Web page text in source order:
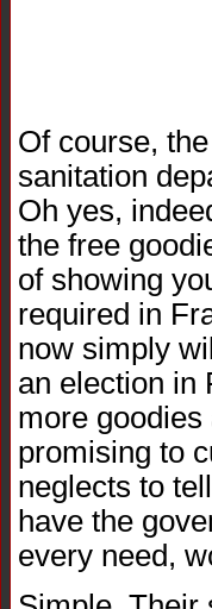
Of course,
sanitation
Oh yes,
the free
of showing
required in
now simply
an election in
more
promising to
neglects to
have the
every need,